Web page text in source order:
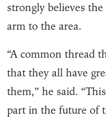
strongly believes
arm to the area.
“A common thread
that they all have
them,” he said.
part in the future of